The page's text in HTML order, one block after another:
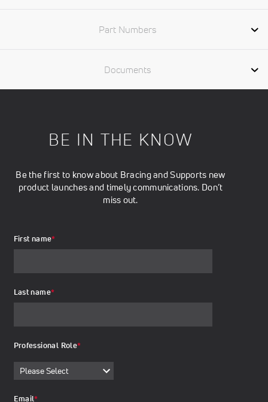
Part Numbers
Documents
BE IN THE KNOW
Be the first to know about Bracing and Supports new
product launches and timely communications. Don’t
miss out.
First name*
Last name*
Professional Role*
Email*